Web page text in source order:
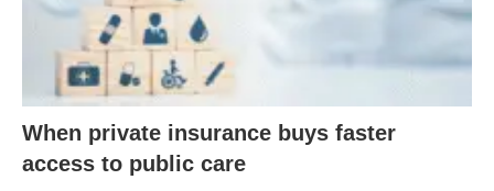
When private insurance buys faster
access to public care